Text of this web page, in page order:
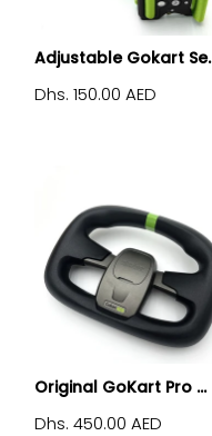
Adjustable Gokart
Dhs. 150.00 AED
Original GoKart Pro ...
Dhs. 450.00 AED